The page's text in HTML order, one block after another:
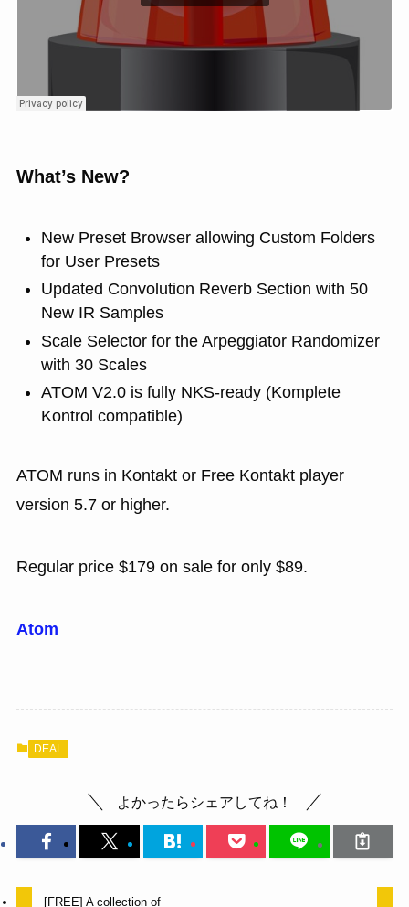
What’s New?
New Preset Browser allowing Custom Folders
for User Presets
Updated Convolution Reverb Section with 50
New IR Samples
Scale Selector for the Arpeggiator Randomizer
with 30 Scales
ATOM V2.0 is fully NKS-ready (Komplete
Kontrol compatible)
ATOM runs in Kontakt or Free Kontakt player
version 5.7 or higher.
Regular price $179 on sale for only $89.
Atom
DEAL
よかったらシェアしてね！
[FREE] A collection of